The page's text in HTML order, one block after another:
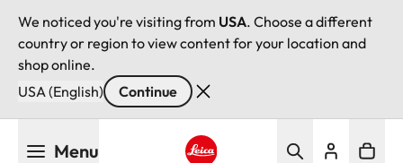
We noticed you're visiting from USA. Choose a different
country or region to view content for your location and
shop online.
USA (English)
Continue
Menu